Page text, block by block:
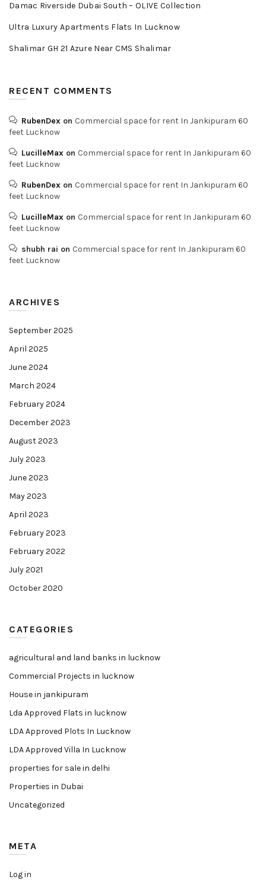
Damac Riverside Dubai South – OLIVE Collection
Ultra Luxury Apartments Flats In Lucknow
Shalimar GH 21 Azure Near CMS Shalimar
RECENT COMMENTS
RubenDex on Commercial space for rent In Jankipuram 60
feet Lucknow
LucilleMax on Commercial space for rent In Jankipuram 60
feet Lucknow
RubenDex on Commercial space for rent In Jankipuram 60
feet Lucknow
LucilleMax on Commercial space for rent In Jankipuram 60
feet Lucknow
shubh rai on Commercial space for rent In Jankipuram 60
feet Lucknow
ARCHIVES
September 2025
April 2025
June 2024
March 2024
February 2024
December 2023
August 2023
July 2023
June 2023
May 2023
April 2023
February 2023
February 2022
July 2021
October 2020
CATEGORIES
agricultural and land banks in lucknow
Commercial Projects in lucknow
House in jankipuram
Lda Approved Flats in lucknow
LDA Approved Plots In Lucknow
LDA Approved Villa In Lucknow
properties for sale in delhi
Properties in Dubai
Uncategorized
META
Log in